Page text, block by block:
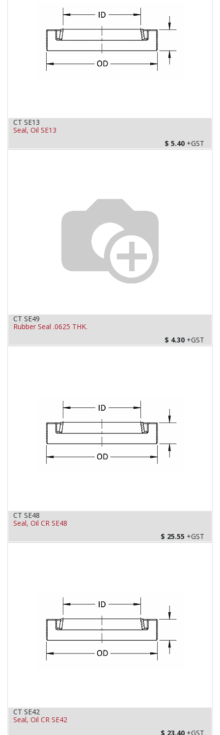
CT SE13
Seal, Oil SE13
$ 5.40 +GST
CT SE49
Rubber Seal .0625 THK.
$ 4.30 +GST
CT SE48
Seal, Oil CR SE48
$ 25.55 +GST
CT SE42
Seal, Oil CR SE42
$ 23.40 +GST